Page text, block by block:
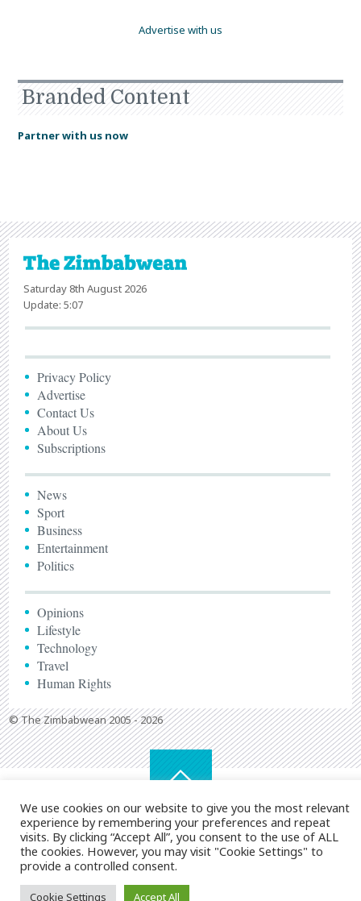
Advertise with us
Branded Content
Partner with us now
Saturday 8th August 2026
Update: 5:07
Privacy Policy
Advertise
Contact Us
About Us
Subscriptions
News
Sport
Business
Entertainment
Politics
Opinions
Lifestyle
Technology
Travel
Human Rights
© The Zimbabwean 2005 - 2026
We use cookies on our website to give you the most relevant
experience by remembering your preferences and repeat
visits. By clicking “Accept All”, you consent to the use of ALL
the cookies. However, you may visit "Cookie Settings" to
provide a controlled consent.
Cookie Settings Accept All